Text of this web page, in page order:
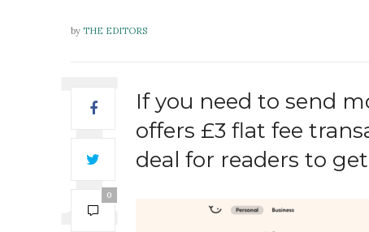
by THE EDITORS
0
If you need to send
offers £3 flat fee
deal for readers to